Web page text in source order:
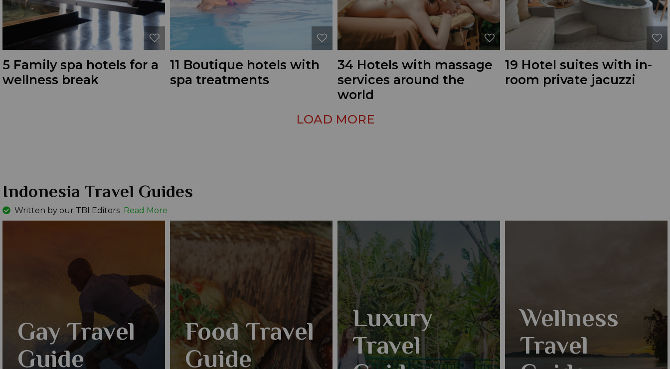
5 Family spa hotels for a
wellness break
11 Boutique hotels with
spa treatments
34 Hotels with massage
services around the
world
19 Hotel suites with in-
room private jacuzzi
LOAD MORE
Indonesia Travel Guides
Written by our TBI Editors Read More
Gay Travel
Guide
Food Travel
Guide
Luxury
Travel
Wellness
Travel